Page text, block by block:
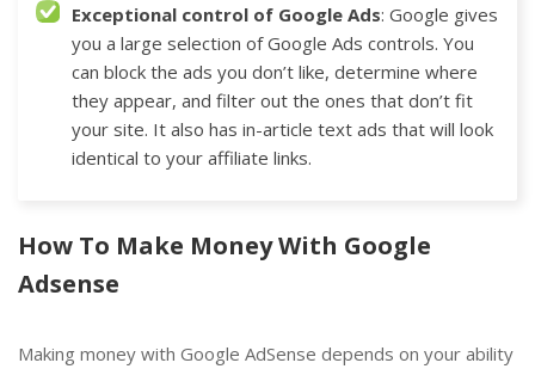
Exceptional control of Google Ads: Google gives
you a large selection of Google Ads controls. You
can block the ads you don’t like, determine where
they appear, and filter out the ones that don’t fit
your site. It also has in-article text ads that will look
identical to your affiliate links.
How To Make Money With Google
Adsense
Making money with Google AdSense depends on your ability